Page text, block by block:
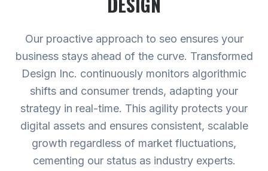
Our proactive approach to seo ensures your
business stays ahead of the curve. Transformed
Design Inc. continuously monitors algorithmic
shifts and consumer trends, adapting your
strategy in real-time. This agility protects your
digital assets and ensures consistent, scalable
growth regardless of market fluctuations,
cementing our status as industry experts.